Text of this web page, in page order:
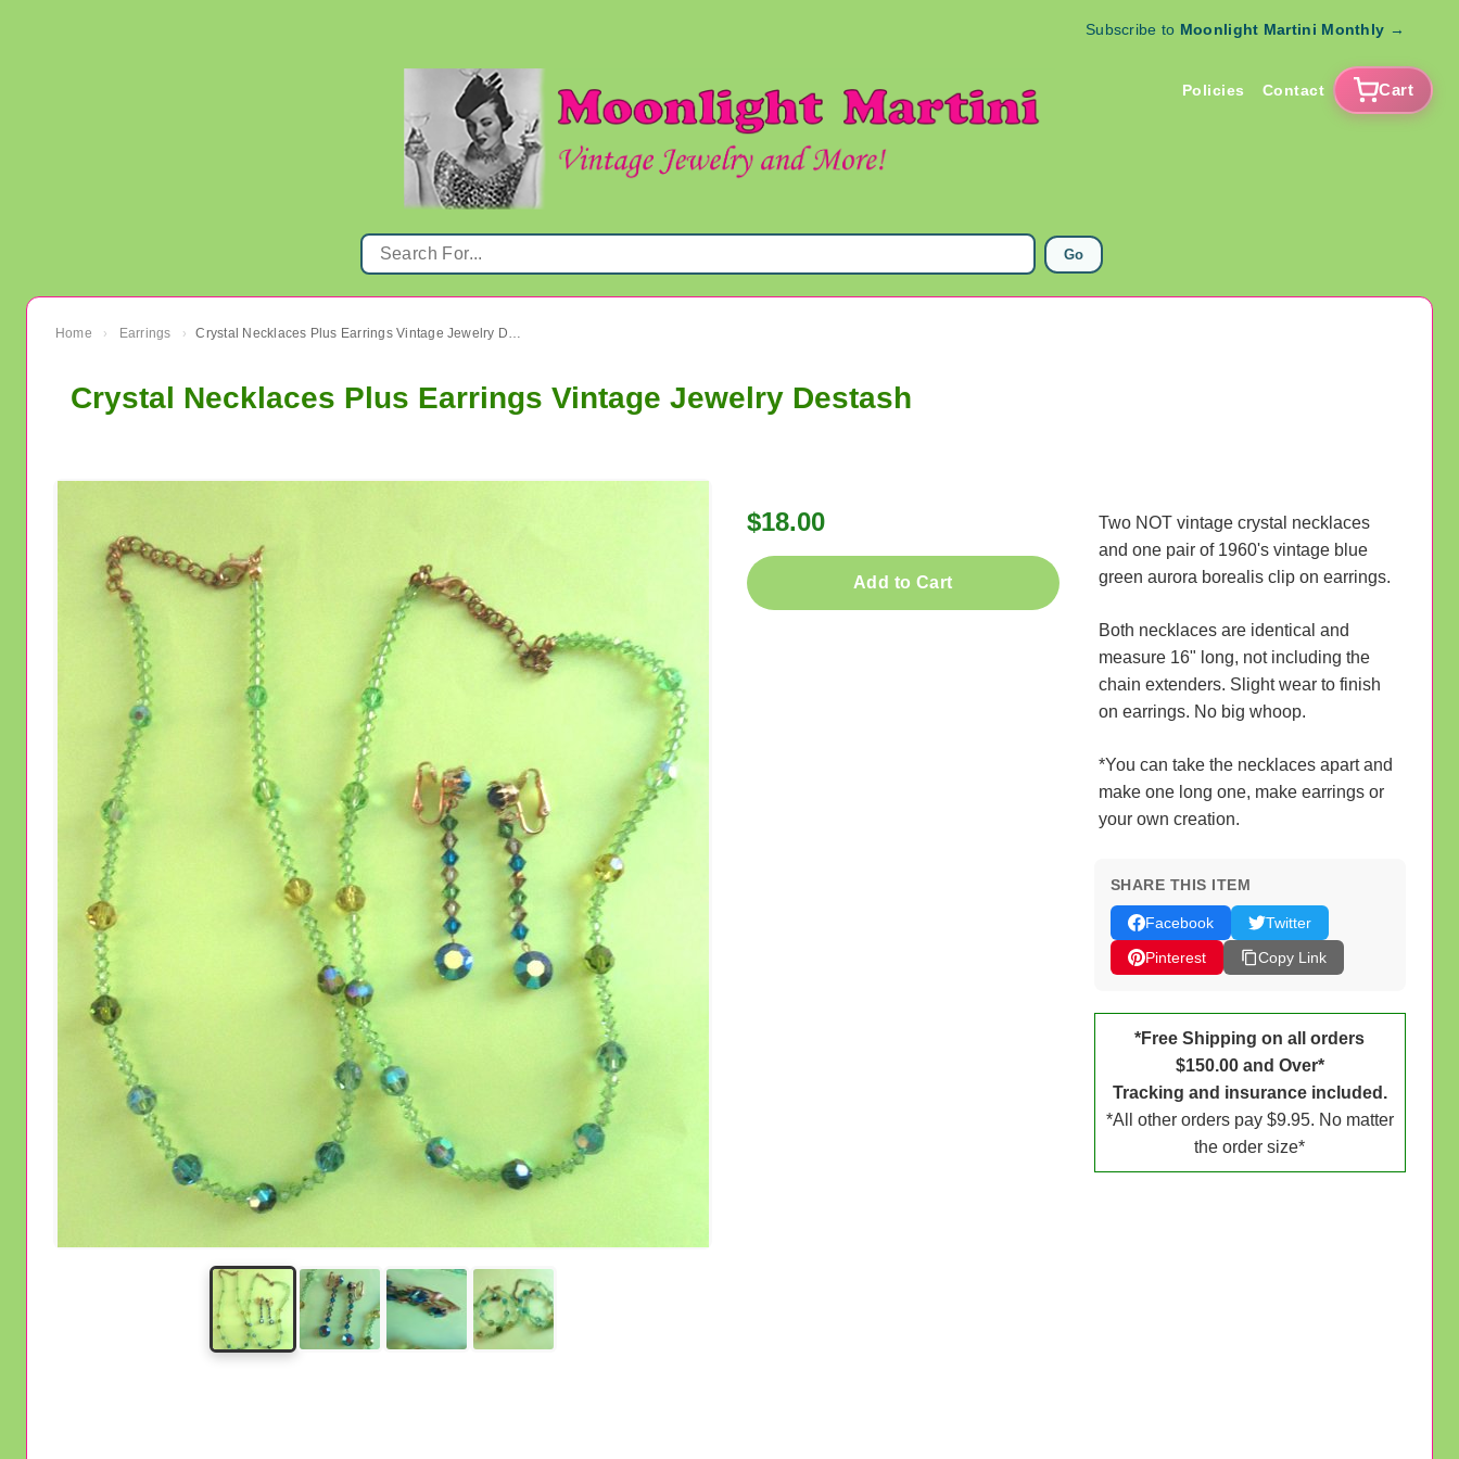
Subscribe to Moonlight Martini Monthly →
Policies Contact Cart
Go
Home › Earrings › Crystal Necklaces Plus Earrings Vintage Jewelry Destash
Crystal Necklaces Plus Earrings Vintage Jewelry Destash
$18.00
Add to Cart
Two NOT vintage crystal necklaces
and one pair of 1960's vintage blue
green aurora borealis clip on earrings.
Both necklaces are identical and
measure 16" long, not including the
chain extenders. Slight wear to finish
on earrings. No big whoop.
*You can take the necklaces apart and
make one long one, make earrings or
your own creation.
SHARE THIS ITEM
Facebook
Twitter
Pinterest
Copy Link
*Free Shipping on all orders
$150.00 and Over*
Tracking and insurance included.
*All other orders pay $9.95. No matter
the order size*